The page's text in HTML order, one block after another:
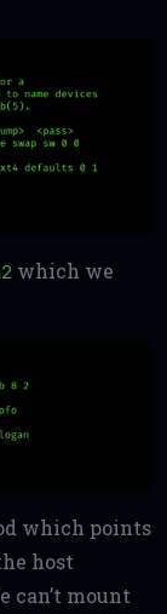
which we
which points
host
can’t mount